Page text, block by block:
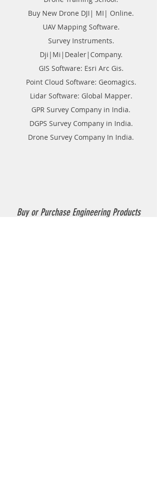
utilities (pipes, cables, etc.) for
excavation planning and damage
avoidance. Ground Penetrating
Radar Equipment for buying in
Buy New Drone DJI| MI| Online.
UAV Mapping Software.
Survey Instruments.
Dji|Mi|Dealer|Company.
GIS Software: Esri Arc Gis.
Point Cloud Software: Geomagics.
Lidar Software: Global Mapper.
GPR Survey Company in India.
DGPS Survey Company in India.
Drone Survey Company In India.
Buy or Purchase Engineering Products